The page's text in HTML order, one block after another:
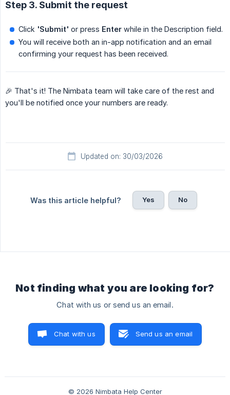
Step 3. Submit the request
Click 'Submit' or press Enter while in the Description field.
You will receive both an in-app notification and an email
confirming your request has been received.
🎉 That's it! The Nimbata team will take care of the rest and
you'll be notified once your numbers are ready.
Updated on: 30/03/2026
Was this article helpful? Yes No
Not finding what you are looking for?
Chat with us or send us an email.
Chat with us Send us an email
© 2026 Nimbata Help Center